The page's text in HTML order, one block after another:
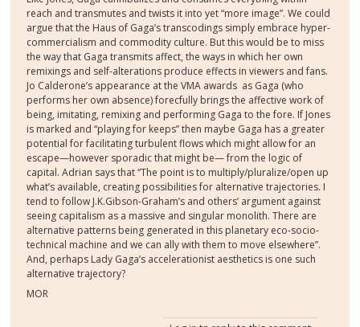
reach and transmutes andtwists it into yet “more image”. We could
argue that the Haus of Gaga’s transcodings simply embrace hyper-
commercialism and commodity culture. But this would be to miss
the way that Gaga transmits affect, the ways in which her own
remixings and self-alterations produce effects in viewers and fans.
Jo Calderone’s appearance at the VMA awards as Gaga (who
performs her own absence)forecfully brings the affective work of
being, imitating, remixing and performing Gaga to the fore. If Jones
is marked and “playing for keeps” then maybe Gaga has a greater
potential for facilitating turbulent flows which might allow for an
escape—however sporadic that might be—from the logic of
capital. Adrian says that “The point is to multiply/pluralize/open up
what’s available, creating possibilities for alternative trajectories. I
tend to follow J.K.Gibson-Graham’s and others’ argument against
seeing capitalism as a massive and singular monolith. There are
alternative patterns being generated in this planetary eco-socio-
technical machine and we can ally with them to move elsewhere”.
And, perhaps Lady Gaga’s accelerationist aesthetics is one such
alternative trajectory?
MOR